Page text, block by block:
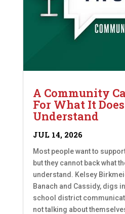
A Community
For What It
Understand
JUL 14, 2026
Most people want to
but they cannot back what
understand. Kelsey
Banach and Cassidy, digs
school district
not talking about